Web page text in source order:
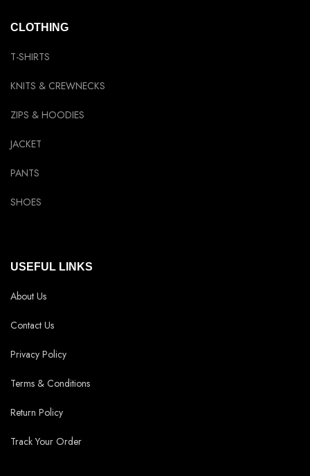
CLOTHING
T-SHIRTS
KNITS & CREWNECKS
ZIPS & HOODIES
JACKET
PANTS
SHOES
USEFUL LINKS
About Us
Contact Us
Privacy Policy
Terms & Conditions
Return Policy
Track Your Order